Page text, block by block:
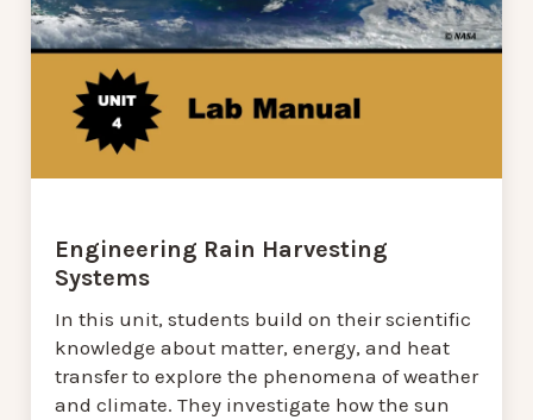
Engineering Rain Harvesting
Systems
In this unit, students build on their scientific
knowledge about matter, energy, and heat
transfer to explore the phenomena of weather
and climate. They investigate how the sun